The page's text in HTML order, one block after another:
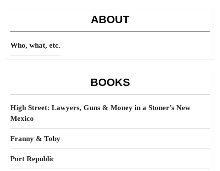
ABOUT
Who, what, etc.
BOOKS
High Street: Lawyers, Guns & Money in a Stoner’s New
Mexico
Franny & Toby
Port Republic